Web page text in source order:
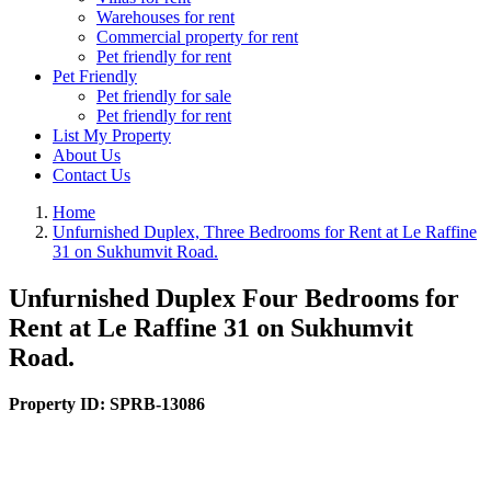
Warehouses for rent
Commercial property for rent
Pet friendly for rent
Pet Friendly
Pet friendly for sale
Pet friendly for rent
List My Property
About Us
Contact Us
Home
Unfurnished Duplex, Three Bedrooms for Rent at Le Raffine
31 on Sukhumvit Road.
Unfurnished Duplex Four Bedrooms for
Rent at Le Raffine 31 on Sukhumvit
Road.
Property ID: SPRB-13086